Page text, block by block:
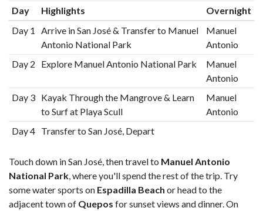
Day Highlights
Overnight
Day 1
Arrive in San José & Transfer to Manuel
Antonio National Park
Manuel
Antonio
Day 2
Explore Manuel Antonio National Park
Manuel
Antonio
Day 3 Kayak Through the Mangrove & Learn
to Surf at Playa Scull
Manuel
Antonio
Day 4 Transfer to San José, Depart
Touch down in San José, then travel to Manuel Antonio
National Park , where you'll spend the rest of the trip. Try
some water sports on Espadilla Beach or head to the
adjacent town of Quepos for sunset views and dinner. On